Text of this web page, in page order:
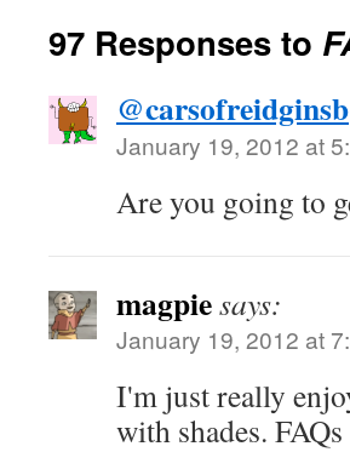
97 Responses to
@carsofreidginsb
January 19, 2012 at
Are you going to
magpiesays:
January 19, 2012 at
I'm just really
with shades.